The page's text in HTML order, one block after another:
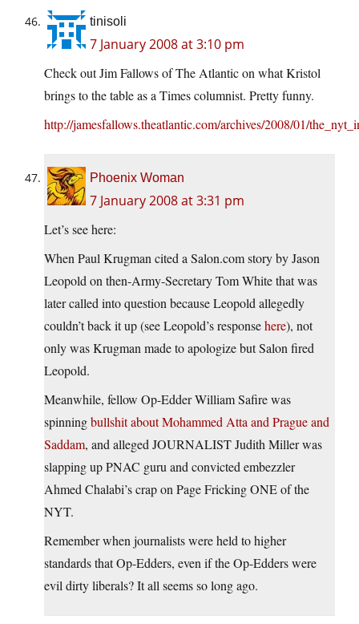
tinisoli
7 January 2008 at 3:10 pm
Check out Jim Fallows of The Atlantic on what Kristol
brings to the table as a Times columnist. Pretty funny.
http://jamesfallows.theatlantic.com/archives/2008/01/
Phoenix Woman
7 January 2008 at 3:31 pm
Let’s see here:
When Paul Krugman cited a Salon.com story by Jason
Leopold on then-Army-Secretary Tom White that was
later called into question because Leopold allegedly
couldn’t back it up (see Leopold’s responsehere), not
only was Krugman made to apologize but Salon fired
Leopold.
Meanwhile, fellow Op-Edder William Safire was
spinningbullshit about Mohammed Atta and Prague and
Saddam, and alleged JOURNALIST Judith Miller was
slapping up PNAC guru and convicted embezzler
Ahmed Chalabi’s crap on Page Fricking ONE of the
NYT.
Remember when journalists were held to higher
standards that Op-Edders, even if the Op-Edders were
evil dirty liberals? It all seems so long ago.